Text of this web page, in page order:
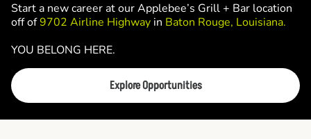
Start a new career at our Applebee’s Grill + Bar location
off of9702 Airline Highway in Baton Rouge, Louisiana.
YOU BELONG HERE.
Explore Opportunities